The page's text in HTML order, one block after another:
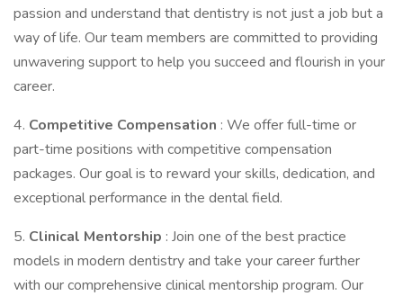
passion and understand that dentistry is not just a job but a
way of life. Our team members are committed to providing
unwavering support to help you succeed and flourish in your
career.
4. Competitive Compensation : We offer full-time or
part-time positions with competitive compensation
packages. Our goal is to reward your skills, dedication, and
exceptional performance in the dental field.
5. Clinical Mentorship : Join one of the best practice
models in modern dentistry and take your career further
with our comprehensive clinical mentorship program. Our